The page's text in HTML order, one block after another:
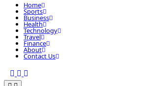
Home
Sports
Business
Health
Technology
Travel
Finance
About
Contact Us